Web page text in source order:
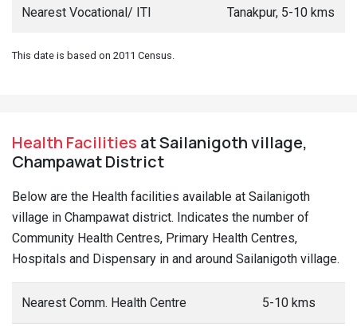
Nearest Vocational/ ITI Tanakpur, 5-10 kms
This date is based on 2011 Census.
Health Facilities at Sailanigoth village,
Champawat District
Below are the Health facilities available at Sailanigoth
village in Champawat district. Indicates the number of
Community Health Centres, Primary Health Centres,
Hospitals and Dispensary in and around Sailanigoth village.
Nearest Comm. Health Centre 5-10 kms